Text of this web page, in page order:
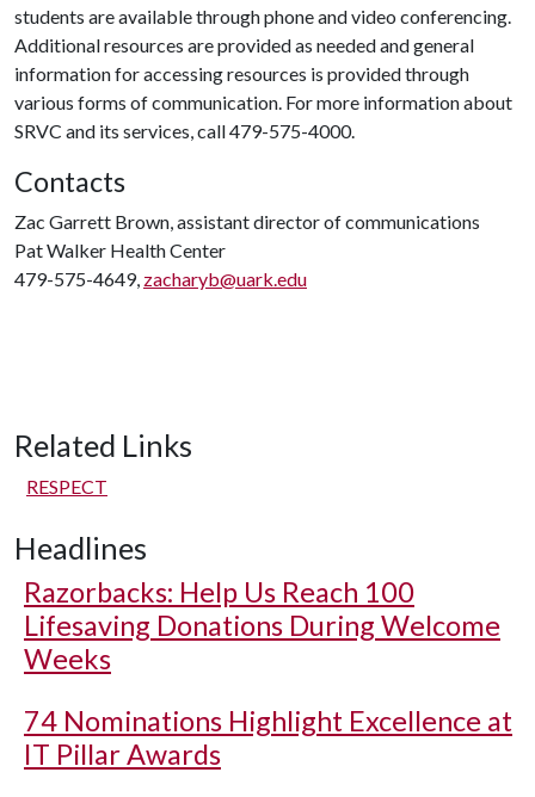
students are available through phone and video conferencing.
Additional resources are provided as needed and general
information for accessing resources is provided through
various forms of communication. For more information about
SRVC and its services, call 479-575-4000.
Contacts
Zac Garrett Brown, assistant director of communications
Pat Walker Health Center
479-575-4649, zacharyb@uark.edu
Related Links
RESPECT
Headlines
Razorbacks: Help Us Reach 100
Lifesaving Donations During Welcome
Weeks
74 Nominations Highlight Excellence at
IT Pillar Awards